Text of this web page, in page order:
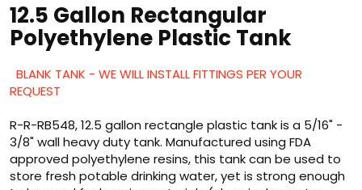
12.5 Gallon Rectangular
Polyethylene Plastic Tank
BLANK TANK - WE WILL INSTALL FITTINGS PER YOUR
REQUEST
R-R-RB548, 12.5 gallon rectangle plastic tank is a 5/16" -
3/8" wall heavy duty tank. Manufactured using FDA
approved polyethylene resins, this tank can be used to
store fresh potable drinking water, yet is strong enough